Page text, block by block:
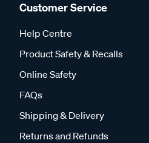
Customer Service
Help Centre
Product Safety & Recalls
Online Safety
FAQs
Shipping & Delivery
Returns and Refunds